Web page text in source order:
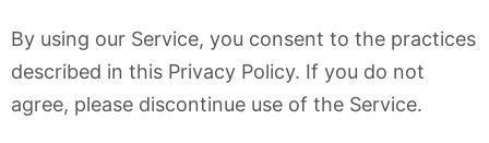
By using our Service, you consent to the practices
described in this Privacy Policy. If you do not
agree, please discontinue use of the Service.